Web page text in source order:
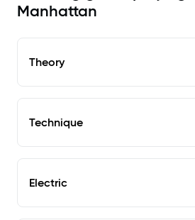
Manhattan
Theory
Technique
Electric